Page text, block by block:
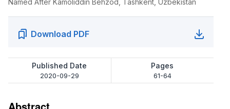
Download PDF
Published Date
2020-09-29
Pages
61-64